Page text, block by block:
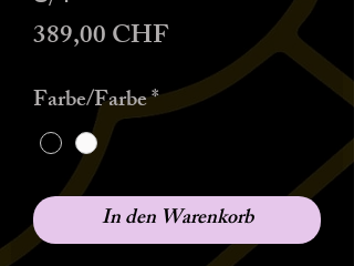
389,00 CHFPreis
Farbe/Farbe*
In den Warenkorb